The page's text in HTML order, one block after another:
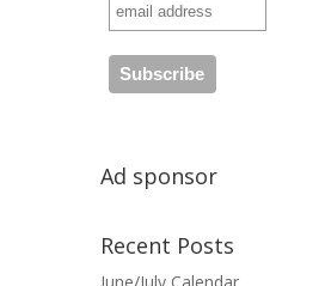
Ad sponsor
Recent Posts